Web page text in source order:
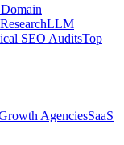
LLM
SEO AuditsTop
AgenciesSaaS